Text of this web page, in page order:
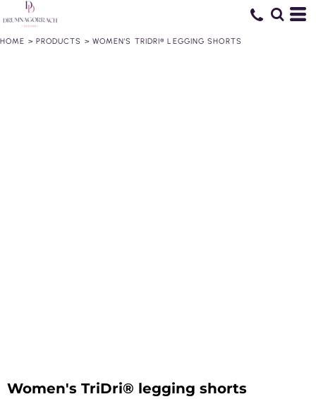
HOME > PRODUCTS > WOMEN'S TRIDRI® LEGGING SHORTS
Women's TriDri® legging shorts